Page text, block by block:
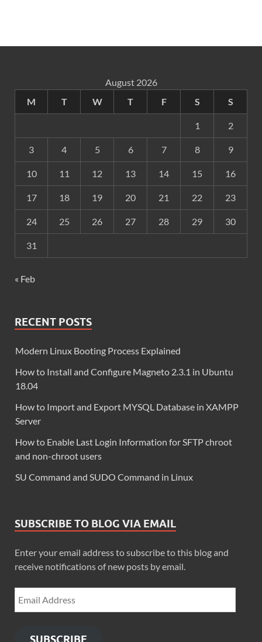
August 2026
M
T W T F S S
1 2
3 4 5 6 7 8 9
10 11 12 13 14 15 16
17 18 19 20 21 22 23
24 25 26 27 28 29 30
31
« Feb
RECENT POSTS
Modern Linux Booting Process Explained
How to Install and Configure Magneto 2.3.1 in Ubuntu
18.04
How to Import and Export MYSQL Database in XAMPP
Server
How to Enable Last Login Information for SFTP chroot
and non-chroot users
SU Command and SUDO Command in Linux
SUBSCRIBE TO BLOG VIA EMAIL
Enter your email address to subscribe to this blog and
receive notifications of new posts by email.
SUBSCRIBE